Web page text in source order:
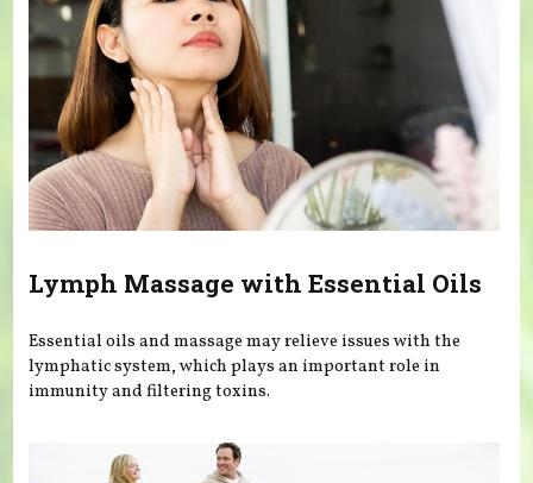
Lymph Massage with Essential Oils
Essential oils and massage may relieve issues with the
lymphatic system, which plays an important role in
immunity and filtering toxins.